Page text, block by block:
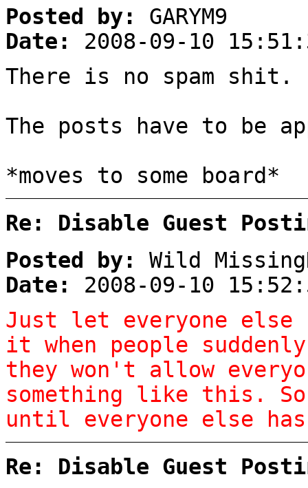
Posted by:
GARYM9
Date:
2008-09-10
There is no spam shit.
The posts have to be
*moves to some board*
Re: Disable Guest
Posted by:
Wild
Date:
2008-09-10
Just let everyone
it when people
they won't allow
something like this.
until everyone else
Re: Disable Guest